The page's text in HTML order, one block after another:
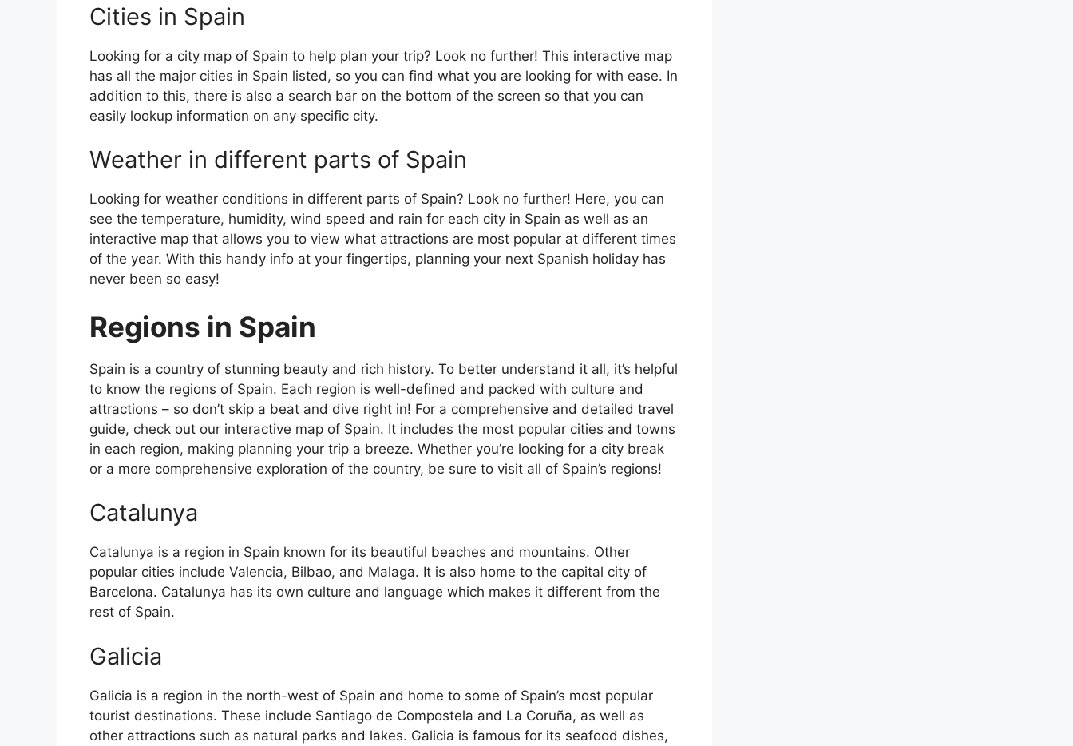
Cities in Spain
Looking for a city map of Spain to help plan your trip? Look no further! This interactive map
has all the major cities in Spain listed, so you can find what you are looking for with ease. In
addition to this, there is also a search bar on the bottom of the screen so that you can
easily lookup information on any specific city.
Weather in different parts of Spain
Looking for weather conditions in different parts of Spain? Look no further! Here, you can
see the temperature, humidity, wind speed and rain for each city in Spain as well as an
interactive map that allows you to view what attractions are most popular at different times
of the year. With this handy info at your fingertips, planning your next Spanish holiday has
never been so easy!
Regions in Spain
Spain is a country of stunning beauty and rich history. To better understand it all, it’s helpful
to know the regions of Spain. Each region is well-defined and packed with culture and
attractions – so don’t skip a beat and dive right in! For a comprehensive and detailed travel
guide, check out our interactive map of Spain. It includes the most popular cities and towns
in each region, making planning your trip a breeze. Whether you’re looking for a city break
or a more comprehensive exploration of the country, be sure to visit all of Spain’s regions!
Catalunya
Catalunya is a region in Spain known for its beautiful beaches and mountains. Other
popular cities include Valencia, Bilbao, and Malaga. It is also home to the capital city of
Barcelona. Catalunya has its own culture and language which makes it different from the
rest of Spain.
Galicia
Galicia is a region in the north-west of Spain and home to some of Spain’s most popular
tourist destinations. These include Santiago de Compostela and La Coruña, as well as
other attractions such as natural parks and lakes. Galicia is famous for its seafood dishes,